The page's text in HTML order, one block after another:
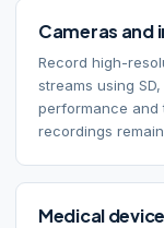
Cameras and
Record high-
streams using
performance and
recordings
Medical